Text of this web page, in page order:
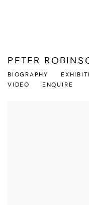
PETER
BIOGRAPHY
VIDEO
ENQUIRE